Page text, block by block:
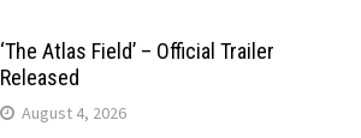
‘The Atlas Field’ – Official Trailer
Released
August 4, 2026